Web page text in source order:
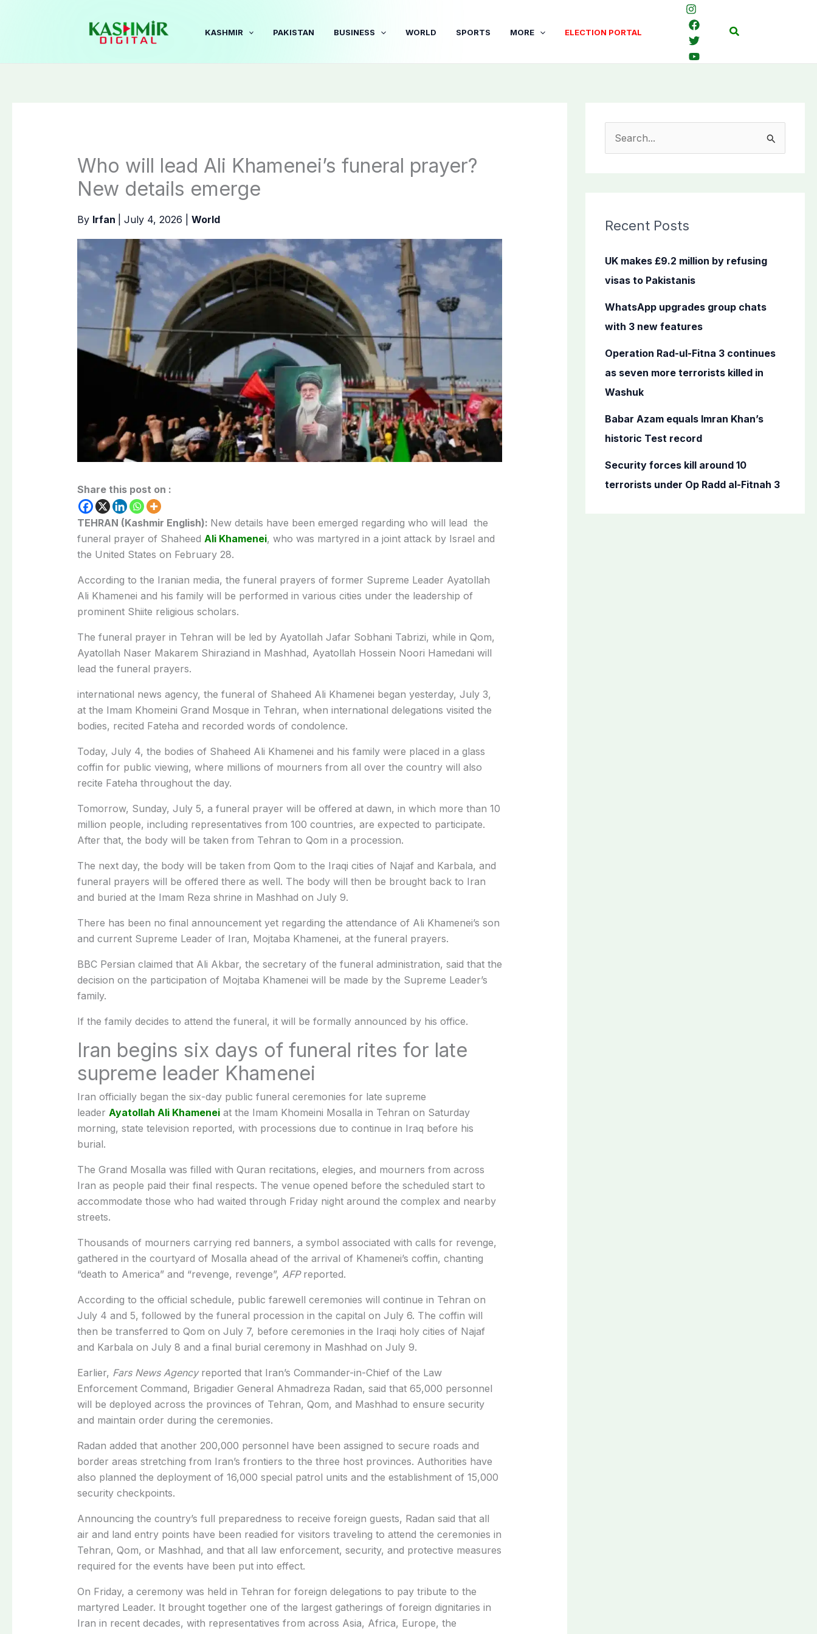
KASHMIR PAKISTAN BUSINESS WORLD SPORTS MORE ELECTION PORTAL Search
Who will lead Ali Khamenei’s funeral prayer?
New details emerge
By Irfan July 4, 2026 World
Share this post on :
TEHRAN (Kashmir English): New details have been emerged regarding who will lead the
funeral prayer of Shaheed Ali Khamenei, who was martyred in a joint attack by Israel and
the United States on February 28.
According to the Iranian media, the funeral prayers of former Supreme Leader Ayatollah
Ali Khamenei and his family will be performed in various cities under the leadership of
prominent Shiite religious scholars.
The funeral prayer in Tehran will be led by Ayatollah Jafar Sobhani Tabrizi, while in Qom,
Ayatollah Naser Makarem Shiraziand in Mashhad, Ayatollah Hossein Noori Hamedani will
lead the funeral prayers.
international news agency, the funeral of Shaheed Ali Khamenei began yesterday, July 3,
at the Imam Khomeini Grand Mosque in Tehran, when international delegations visited the
bodies, recited Fateha and recorded words of condolence.
Today, July 4, the bodies of Shaheed Ali Khamenei and his family were placed in a glass
coffin for public viewing, where millions of mourners from all over the country will also
recite Fateha throughout the day.
Tomorrow, Sunday, July 5, a funeral prayer will be offered at dawn, in which more than 10
million people, including representatives from 100 countries, are expected to participate.
After that, the body will be taken from Tehran to Qom in a procession.
The next day, the body will be taken from Qom to the Iraqi cities of Najaf and Karbala, and
funeral prayers will be offered there as well. The body will then be brought back to Iran
and buried at the Imam Reza shrine in Mashhad on July 9.
There has been no final announcement yet regarding the attendance of Ali Khamenei’s son
and current Supreme Leader of Iran, Mojtaba Khamenei, at the funeral prayers.
BBC Persian claimed that Ali Akbar, the secretary of the funeral administration, said that the
decision on the participation of Mojtaba Khamenei will be made by the Supreme Leader’s
family.
If the family decides to attend the funeral, it will be formally announced by his office.
Iran begins six days of funeral rites for late
supreme leader Khamenei
Iran officially began the six-day public funeral ceremonies for late supreme
leader Ayatollah Ali Khameneiat the Imam Khomeini Mosalla in Tehran on Saturday
morning, state television reported, with processions due to continue in Iraq before his
burial.
The Grand Mosalla was filled with Quran recitations, elegies, and mourners from across
Iran as people paid their final respects. The venue opened before the scheduled start to
accommodate those who had waited through Friday night around the complex and nearby
streets.
Thousands of mourners carrying red banners, a symbol associated with calls for revenge,
gathered in the courtyard of Mosalla ahead of the arrival of Khamenei’s coffin, chanting
“death to America” and “revenge, revenge”, AFPreported.
According to the official schedule, public farewell ceremonies will continue in Tehran on
July 4 and 5, followed by the funeral procession in the capital on July 6. The coffin will
then be transferred to Qom on July 7, before ceremonies in the Iraqi holy cities of Najaf
and Karbala on July 8 and a final burial ceremony in Mashhad on July 9.
Earlier, Fars News Agencyreported that Iran’s Commander-in-Chief of the Law
Enforcement Command, Brigadier General Ahmadreza Radan, said that 65,000 personnel
will be deployed across the provinces of Tehran, Qom, and Mashhad to ensure security
and maintain order during the ceremonies.
Radan added that another 200,000 personnel have been assigned to secure roads and
border areas stretching from Iran’s frontiers to the three host provinces. Authorities have
also planned the deployment of 16,000 special patrol units and the establishment of 15,000
security checkpoints.
Announcing the country’s full preparedness to receive foreign guests, Radan said that all
air and land entry points have been readied for visitors traveling to attend the ceremonies in
Tehran, Qom, or Mashhad, and that all law enforcement, security, and protective measures
required for the events have been put into effect.
On Friday, a ceremony was held in Tehran for foreign delegations to pay tribute to the
martyred Leader. It brought together one of the largest gatherings of foreign dignitaries in
Iran in recent decades, with representatives from across Asia, Africa, Europe, the
c
f
o
Recent Posts
UK makes £9.2 million by refusing
visas to Pakistanis
WhatsApp upgrades group chats
with 3 new features
Operation Rad-ul-Fitna 3 continues
as seven more terrorists killed in
Washuk
Babar Azam equals Imran Khan’s
historic Test record
Security forces kill around 10
terrorists under Op Radd al-Fitnah 3